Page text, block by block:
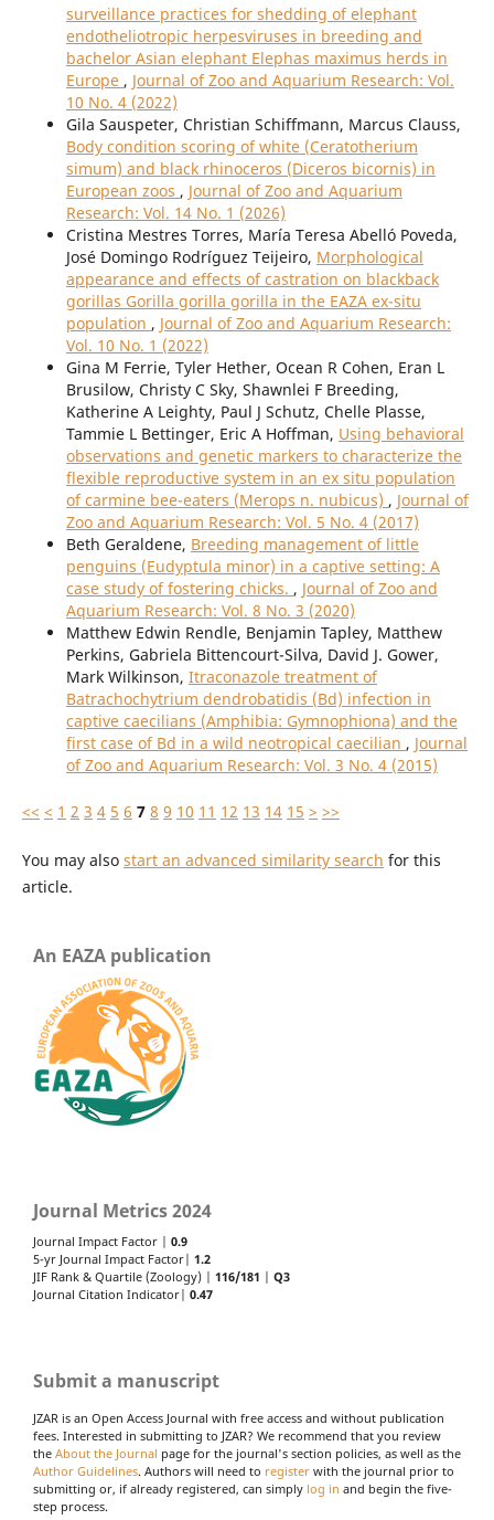
surveillance practices for shedding of elephant
endotheliotropic herpesviruses in breeding and
bachelor Asian elephant Elephas maximus herds in
Europe , Journal of Zoo and Aquarium Research: Vol.
10 No. 4 (2022)
Gila Sauspeter, Christian Schiffmann, Marcus Clauss,
Body condition scoring of white (Ceratotherium
simum) and black rhinoceros (Diceros bicornis) in
European zoos , Journal of Zoo and Aquarium
Research: Vol. 14 No. 1 (2026)
Cristina Mestres Torres, María Teresa Abelló Poveda,
José Domingo Rodríguez Teijeiro, Morphological
appearance and effects of castration on blackback
gorillas Gorilla gorilla gorilla in the EAZA ex-situ
population , Journal of Zoo and Aquarium Research:
Vol. 10 No. 1 (2022)
Gina M Ferrie, Tyler Hether, Ocean R Cohen, Eran L
Brusilow, Christy C Sky, Shawnlei F Breeding,
Katherine A Leighty, Paul J Schutz, Chelle Plasse,
Tammie L Bettinger, Eric A Hoffman, Using behavioral
observations and genetic markers to characterize the
flexible reproductive system in an ex situ population
of carmine bee-eaters (Merops n. nubicus) , Journal of
Zoo and Aquarium Research: Vol. 5 No. 4 (2017)
Beth Geraldene, Breeding management of little
penguins (Eudyptula minor) in a captive setting: A
case study of fostering chicks. , Journal of Zoo and
Aquarium Research: Vol. 8 No. 3 (2020)
Matthew Edwin Rendle, Benjamin Tapley, Matthew
Perkins, Gabriela Bittencourt-Silva, David J. Gower,
Mark Wilkinson, Itraconazole treatment of
Batrachochytrium dendrobatidis (Bd) infection in
captive caecilians (Amphibia: Gymnophiona) and the
first case of Bd in a wild neotropical caecilian , Journal
of Zoo and Aquarium Research: Vol. 3 No. 4 (2015)
<< < 1 2 3 4 5 6 7 8 9 10 11 12 13 14 15 > >>
You may also start an advanced similarity search for this
article.
An EAZA publication
Journal Metrics 2024
Journal Impact Factor | 0.9
5-yr Journal Impact Factor| 1.2
JIF Rank & Quartile (Zoology) | 116/181
Q3
Journal Citation Indicator| 0.47
Submit a manuscript
JZAR is an Open Access Journal with free access and without publication
fees. Interested in submitting to JZAR? We recommend that you review
the About the Journal page for the journal's section policies, as well as the
Author Guidelines. Authors will need to register with the journal prior to
submitting or, if already registered, can simply log in and begin the five-
step process.